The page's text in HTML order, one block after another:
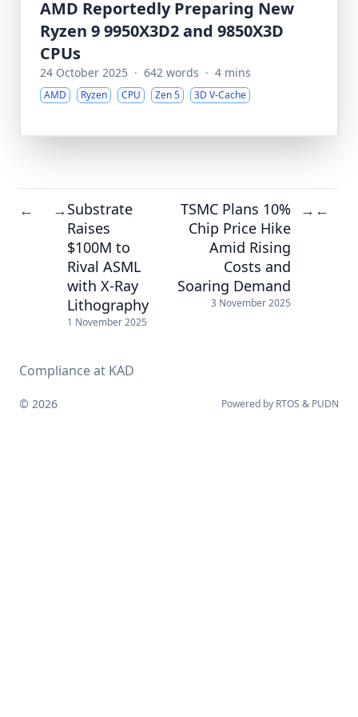
AMD Reportedly Preparing New
Ryzen 9 9950X3D2 and 9850X3D
CPUs
24 October 2025 · 642 words · 4 mins
AMD Ryzen CPU Zen 5 3D V-Cache
← →Substrate
Raises
$100M to
Rival ASML
with X-Ray
Lithography
1 November 2025
TSMC Plans 10%
Chip Price Hike
Amid Rising
Costs and
Soaring Demand
3 November 2025
→ ←
Compliance at KAD
© 2026 Powered by RTOS & PUDN